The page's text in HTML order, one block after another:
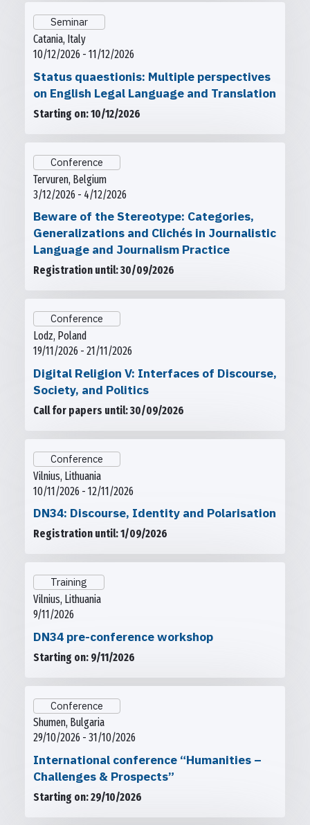
Seminar
Catania, Italy
10/12/2026 - 11/12/2026
Status quaestionis: Multiple perspectives
on English Legal Language and Translation
Starting on: 10/12/2026
Conference
Tervuren, Belgium
3/12/2026 - 4/12/2026
Beware of the Stereotype: Categories,
Generalizations and Clichés in Journalistic
Language and Journalism Practice
Registration until: 30/09/2026
Conference
Lodz, Poland
19/11/2026 - 21/11/2026
Digital Religion V: Interfaces of Discourse,
Society, and Politics
Call for papers until: 30/09/2026
Conference
Vilnius, Lithuania
10/11/2026 - 12/11/2026
DN34: Discourse, Identity and Polarisation
Registration until: 1/09/2026
Training
Vilnius, Lithuania
9/11/2026
DN34 pre-conference workshop
Starting on: 9/11/2026
Conference
Shumen, Bulgaria
29/10/2026 - 31/10/2026
International conference “Humanities –
Challenges & Prospects”
Starting on: 29/10/2026